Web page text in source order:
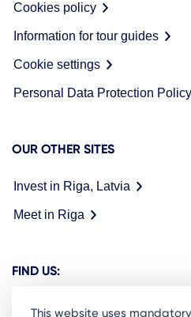
Cookies policy
Information for tour guides
Cookie settings
Personal Data Protection Policy
OUR OTHER SITES
Invest in Riga, Latvia
Meet in Riga
FIND US:
This website uses